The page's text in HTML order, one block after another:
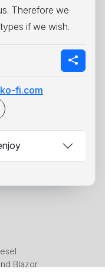
Therefore we
if we wish.
Blazor